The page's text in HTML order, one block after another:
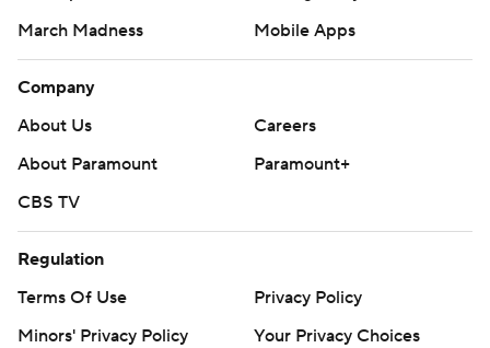
March Madness
Mobile Apps
Company
About Us
Careers
About Paramount
Paramount+
CBS TV
Regulation
Terms Of Use
Privacy Policy
Minors' Privacy Policy
Your Privacy Choices